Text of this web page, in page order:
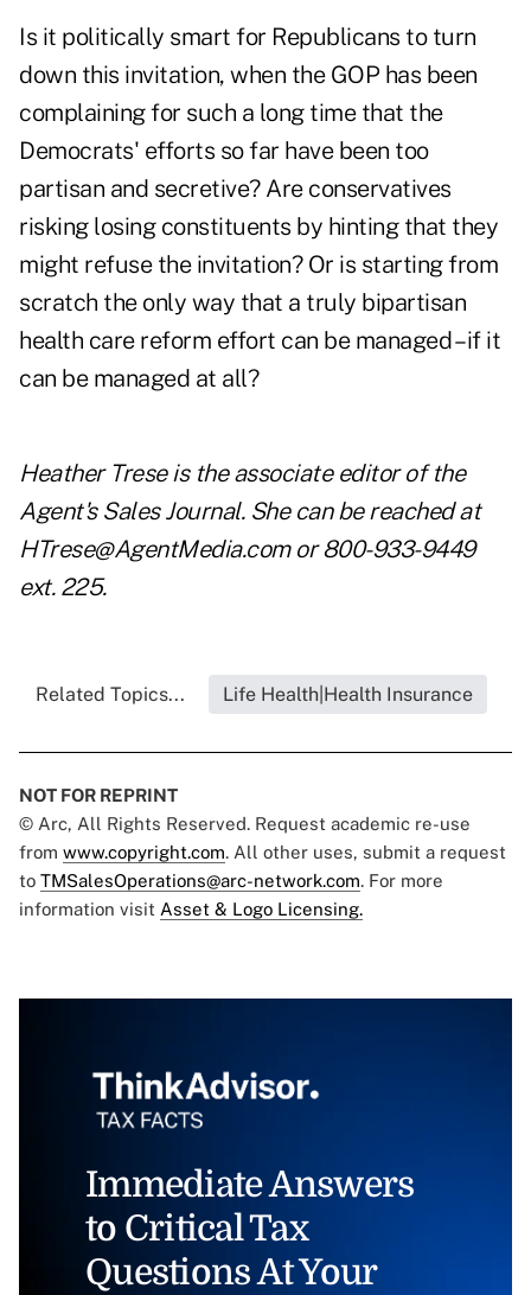
Is it politically smart for Republicans to turn
down this invitation, when the GOP has been
complaining for such a long time that the
Democrats' efforts so far have been too
partisan and secretive? Are conservatives
risking losing constituents by hinting that they
might refuse the invitation? Or is starting from
scratch the only way that a truly bipartisan
health care reform effort can be managed – if it
can be managed at all?
Heather Trese is the associate editor of the
Agent's Sales Journal. She can be reached at
HTrese@AgentMedia.com or 800-933-9449
ext. 225.
Related Topics... Life Health|Health Insurance
NOT FOR REPRINT
© Arc, All Rights Reserved. Request academic re-use
from www.copyright.com. All other uses, submit a request
to TMSalesOperations@arc-network.com. For more
information visit Asset & Logo Licensing.
Immediate Answers
to Critical Tax
Questions At Your